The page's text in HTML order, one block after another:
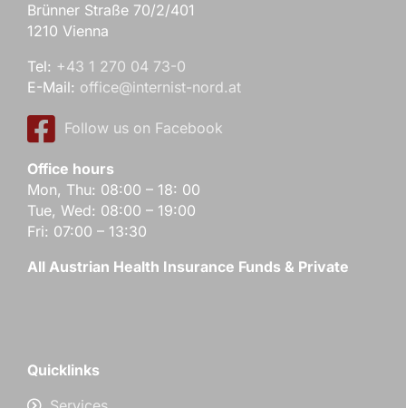
Brünner Straße 70/2/401
1210 Vienna
Tel: +43 1 270 04 73-0
E-Mail: office@internist-nord.at
Follow us on Facebook
Office hours
Mon, Thu: 08:00 – 18: 00
Tue, Wed: 08:00 – 19:00
Fri: 07:00 – 13:30
All Austrian Health Insurance Funds & Private
Quicklinks